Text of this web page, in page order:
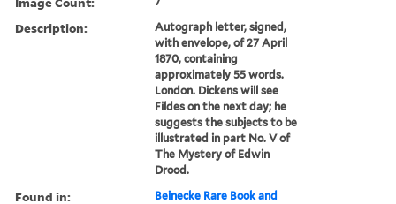
Description:
Autograph letter, signed,
with envelope, of 27 April
1870, containing
approximately 55 words.
London. Dickens will see
Fildes on the next day; he
suggests the subjects to be
illustrated in part No. V of
The Mystery of Edwin
Drood.
Found in:
Beinecke Rare Book and